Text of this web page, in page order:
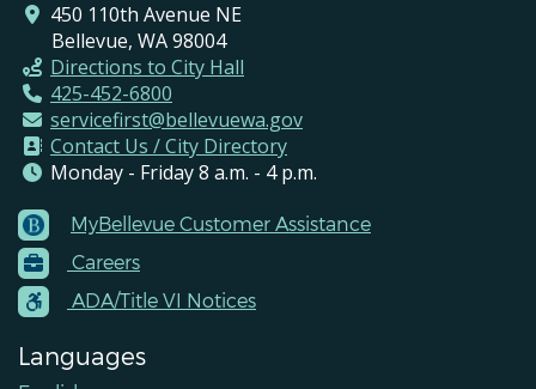
450 110th Avenue NE
Bellevue, WA 98004
Directions to City Hall
425-452-6800
servicefirst@bellevuewa.gov
Contact Us / City Directory
Monday - Friday 8 a.m. - 4 p.m.
Footer
Menu
Contacts
MyBellevue Customer Assistance
Careers
ADA/Title VI Notices
Languages